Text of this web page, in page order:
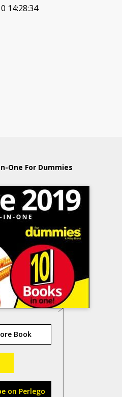
14:28:34
One For Dummies
Book
on Perlego